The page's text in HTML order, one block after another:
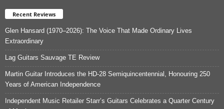
Recent Reviews
Glen Hansard (1970–2026): The Voice That Made Ordinary Lives
Extraordinary
Lag Guitars Sauvage TE Review
Martin Guitar Introduces the HD-28 Semiquincentennial, Honouring 250
Years of American Independence
Independent Music Retailer Starr’s Guitars Celebrates a Quarter Century